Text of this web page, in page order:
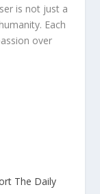
is not just a
Each
over
The Daily